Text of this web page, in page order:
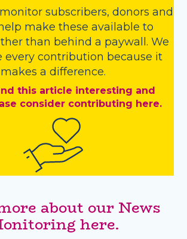
subscribers, donors and
help make these available to
than behind a paywall. We
every contribution because it
makes a difference.
this article interesting and
consider contributing here.
about our News
here.